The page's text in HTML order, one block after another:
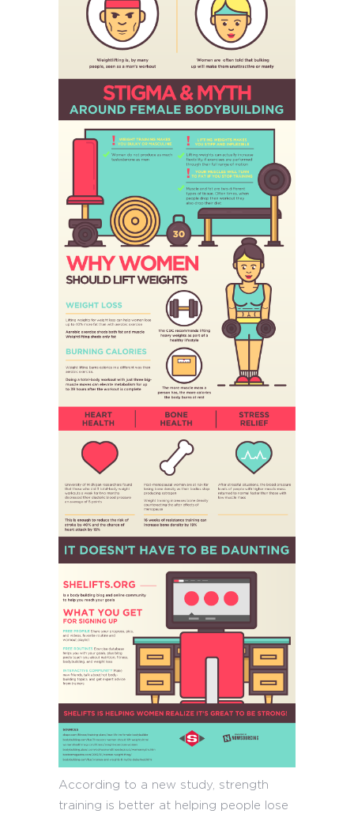
According to a new study, strength
training is better at helping people lose